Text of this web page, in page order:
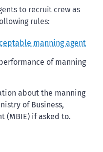
to recruit crew as
rules:
manning agent
of manning
about the manning
of Business,
(MBIE) if asked to.